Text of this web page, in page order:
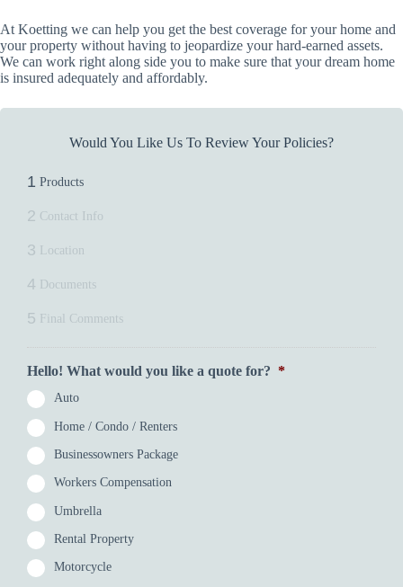
At Koetting we can help you get the best coverage for your home and
your property without having to jeopardize your hard-earned assets.
We can work right along side you to make sure that your dream home
is insured adequately and affordably.
Would You Like Us To Review Your Policies?
1 Products
2 Contact Info
3 Location
4 Documents
5 Final Comments
Hello! What would you like a quote for? *
Auto
Home / Condo / Renters
Businessowners Package
Workers Compensation
Umbrella
Rental Property
Motorcycle